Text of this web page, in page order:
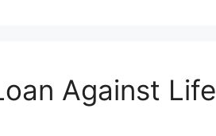
Against Life